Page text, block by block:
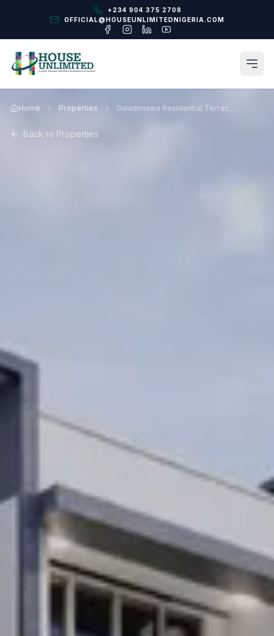
+234 904 375 2708
OFFICIAL@HOUSEUNLIMITEDNIGERIA.COM
Home Properties Galadimawa Residential Terraces Abuja
Back to Properties